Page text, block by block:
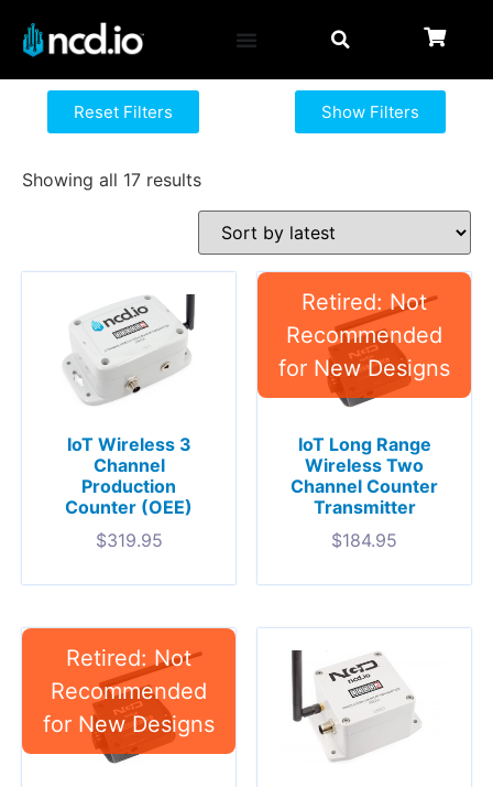
Reset Filters Show Filters
Showing all 17 results
IoT Wireless 3
Channel
Production
Counter (OEE)
$319.95
IoT Long Range
Wireless Two
Channel Counter
Transmitter
$184.95